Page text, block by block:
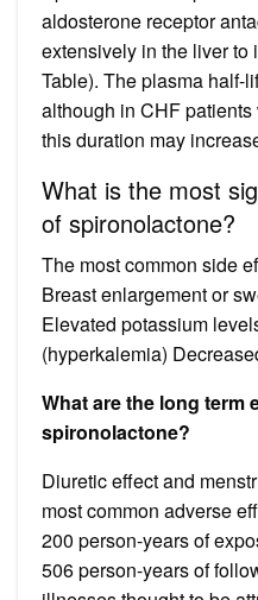
aldosterone receptor
extensively in the liver to
Table). The plasma half-
although in CHF
this duration may
What is the most
of spironolactone?
The most common side
Breast enlargement or
Elevated potassium
(hyperkalemia)
What are the long term
spironolactone?
Diuretic effect and
most common adverse
200 person-years of
506 person-years of